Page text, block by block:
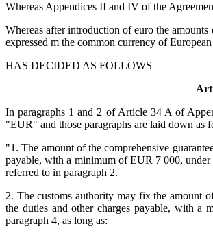
Whereas Appendices II and IV of the
Whereas after introduction of euro the
expressed m the common currency of
HAS DECIDED AS FOLLOWS
In paragraphs 1 and 2 of Article 34 A of
"EUR" and those paragraphs are laid down as
"1. The amount of the comprehensive
payable, with a minimum of EUR 7 000, under
referred to in paragraph 2.
2. The customs authority may fix the amount
the duties and other charges payable, with
paragraph 4, as long as: